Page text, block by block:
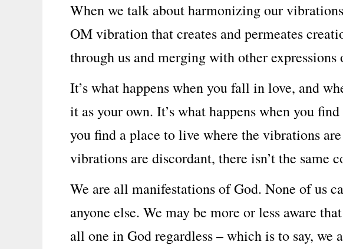
When we talk about harmonizing our
OM vibration that creates and permeates
through us and merging with other expressions
It’s what happens when you fall in love, and
it as your own. It’s what happens when you
you find a place to live where the vibrations
vibrations are discordant, there isn’t the same
We are all manifestations of God. None of us
anyone else. We may be more or less aware
all one in God regardless – which is to say,